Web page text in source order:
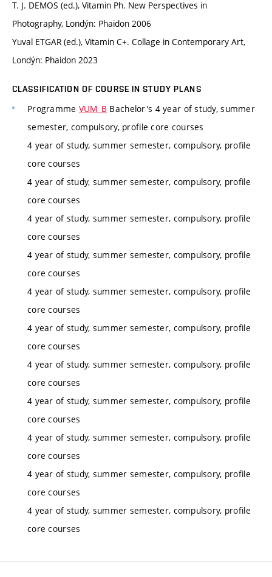
T. J. DEMOS (ed.), Vitamin Ph. New Perspectives in
Photography, Londýn: Phaidon 2006
Yuval ETGAR (ed.), Vitamin C+. Collage in Contemporary Art,
Londýn: Phaidon 2023
CLASSIFICATION OF COURSE IN STUDY PLANS
Programme VUM_B Bachelor's 4 year of study, summer
semester, compulsory, profile core courses
4 year of study, summer semester, compulsory, profile
core courses
4 year of study, summer semester, compulsory, profile
core courses
4 year of study, summer semester, compulsory, profile
core courses
4 year of study, summer semester, compulsory, profile
core courses
4 year of study, summer semester, compulsory, profile
core courses
4 year of study, summer semester, compulsory, profile
core courses
4 year of study, summer semester, compulsory, profile
core courses
4 year of study, summer semester, compulsory, profile
core courses
4 year of study, summer semester, compulsory, profile
core courses
4 year of study, summer semester, compulsory, profile
core courses
4 year of study, summer semester, compulsory, profile
core courses